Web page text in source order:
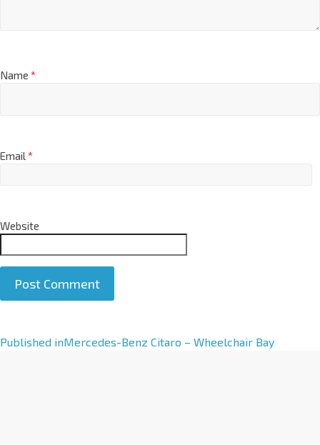
Name *
Email*
Website
A
Published inMercedes-Benz Citaro – Wheelchair Bay